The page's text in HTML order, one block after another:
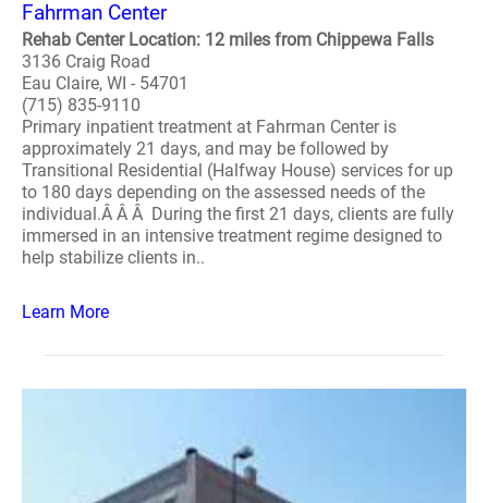
Fahrman Center
Rehab Center Location: 12 miles from Chippewa Falls
3136 Craig Road
Eau Claire, WI - 54701
(715) 835-9110
Primary inpatient treatment at Fahrman Center is
approximately 21 days, and may be followed by
Transitional Residential (Halfway House) services for up
to 180 days depending on the assessed needs of the
individual.Â Â Â During the first 21 days, clients are fully
immersed in an intensive treatment regime designed to
help stabilize clients in..
Learn More